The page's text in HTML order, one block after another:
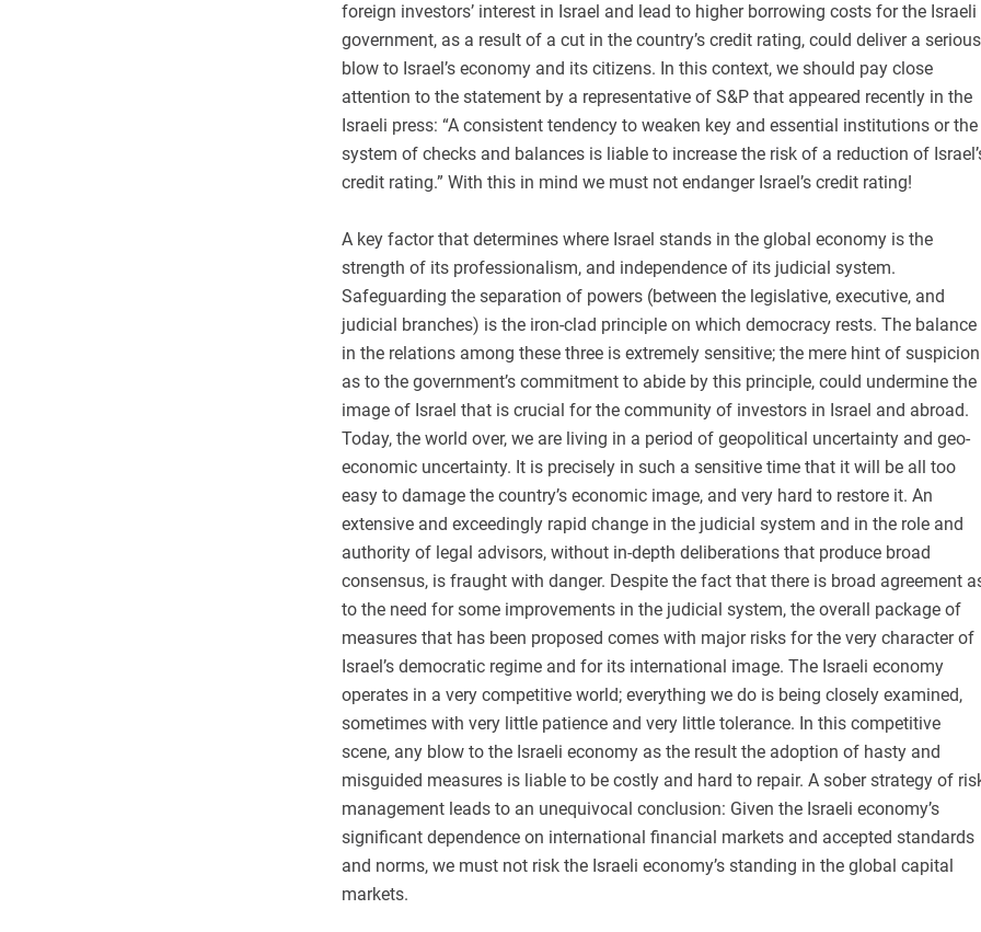
foreign investors’ interest in Israel and lead to higher borrowing costs for the Israeli
government, as a result of a cut in the country’s credit rating, could deliver a serious
blow to Israel’s economy and its citizens. In this context, we should pay close
attention to the statement by a representative of S&P that appeared recently in the
Israeli press: “A consistent tendency to weaken key and essential institutions or the
system of checks and balances is liable to increase the risk of a reduction of
credit rating.” With this in mind we must not endanger Israel’s credit rating!
A key factor that determines where Israel stands in the global economy is the
strength of its professionalism, and independence of its judicial system.
Safeguarding the separation of powers (between the legislative, executive, and
judicial branches) is the iron-clad principle on which democracy rests. The balance
in the relations among these three is extremely sensitive; the mere hint of suspicion
as to the government’s commitment to abide by this principle, could undermine the
image of Israel that is crucial for the community of investors in Israel and abroad.
Today, the world over, we are living in a period of geopolitical uncertainty and geo-
economic uncertainty. It is precisely in such a sensitive time that it will be all too
easy to damage the country’s economic image, and very hard to restore it. An
extensive and exceedingly rapid change in the judicial system and in the role and
authority of legal advisors, without in-depth deliberations that produce broad
consensus, is fraught with danger. Despite the fact that there is broad agreement
to the need for some improvements in the judicial system, the overall package of
measures that has been proposed comes with major risks for the very character of
Israel’s democratic regime and for its international image. The Israeli economy
operates in a very competitive world; everything we do is being closely examined,
sometimes with very little patience and very little tolerance. In this competitive
scene, any blow to the Israeli economy as the result the adoption of hasty and
misguided measures is liable to be costly and hard to repair. A sober strategy of
management leads to an unequivocal conclusion: Given the Israeli economy’s
significant dependence on international financial markets and accepted standards
and norms, we must not risk the Israeli economy’s standing in the global capital
markets.